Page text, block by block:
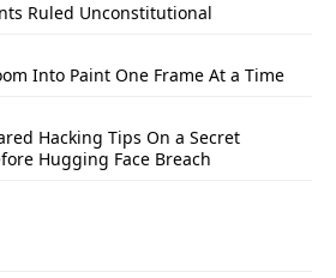
Ruled Unconstitutional
Into Paint One Frame At a Time
Hacking Tips On a Secret
Hugging Face Breach